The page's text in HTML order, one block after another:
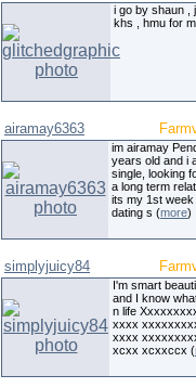
i go by shaun ,
khs , hmu for
airamay6363
im airamay
years old and i
single, looking
a long term
its my 1st week
dating s (more)
simplyjuicy84
I'm smart
and I know
n life
xxxx
xxxx
xcxx xcxxccx (